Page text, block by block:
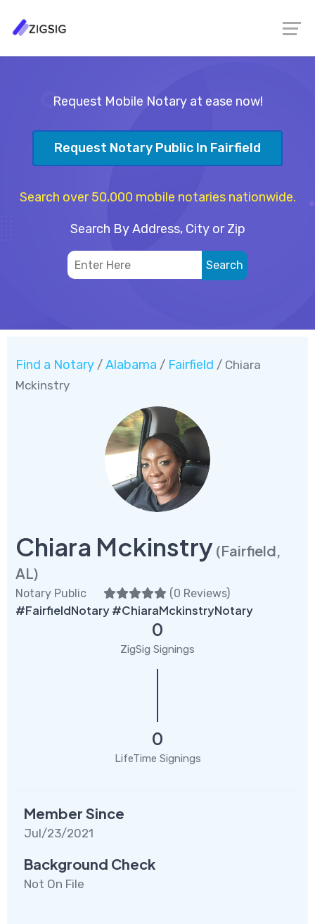
Request Mobile Notary at ease now!
Request Notary Public In Fairfield
Search over 50,000 mobile notaries nationwide.
Search By Address, City or Zip
Find a Notary / Alabama / Fairfield / Chiara
Mckinstry
Chiara Mckinstry (Fairfield,
AL)
Notary Public (0 Reviews)
#FairfieldNotary #ChiaraMckinstryNotary
0
ZigSig Signings
0
LifeTime Signings
Member Since
Jul/23/2021
Background Check
Not On File